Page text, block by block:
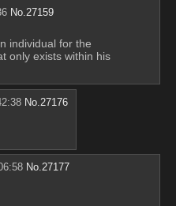
No. 27159
individual for the
only exists within his
No. 27176
No.27177